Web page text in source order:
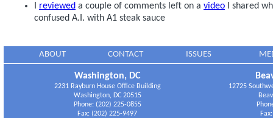
reviewed a couple of comments left on a video I shared
confused A.I. with A1 steak sauce
ABOUT CONTACT ISSUES
Washington, DC
2231 Rayburn House Office Building
Washington, DC 20515
Phone: (202) 225-0855
Fax: (202) 225-9497
12725